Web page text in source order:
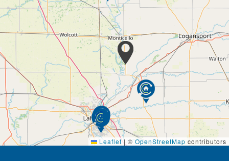
From a little help to a lot, we have you covered at
White Oak Health Campus. Our staff is here to help
you get settled into our community, get to important
appointments, and of course, get back to doing what
you love.
At Trilogy Health Services, we promise that our
customer service will exceed your expectations.
Leaflet | © OpenStreetMap contributors